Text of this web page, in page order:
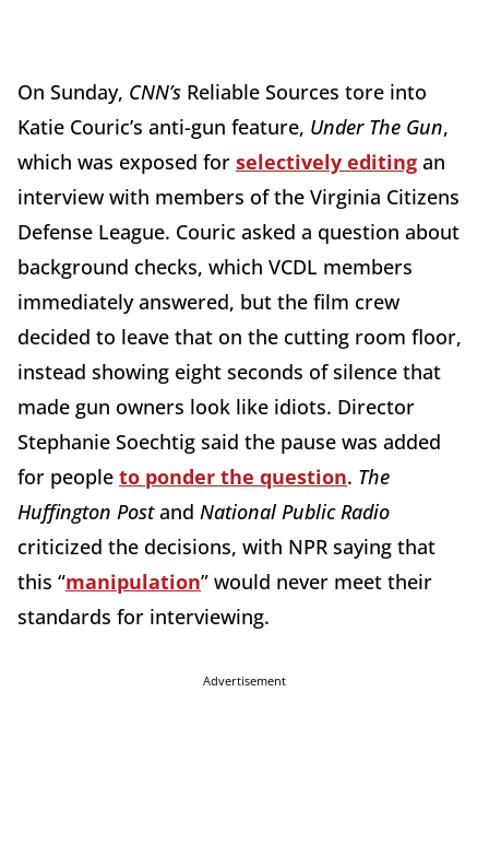
On Sunday, CNN’s Reliable Sources tore into
Katie Couric’s anti-gun feature, Under The Gun,
which was exposed for selectively editing an
interview with members of the Virginia Citizens
Defense League. Couric asked a question about
background checks, which VCDL members
immediately answered, but the film crew
decided to leave that on the cutting room floor,
instead showing eight seconds of silence that
made gun owners look like idiots. Director
Stephanie Soechtig said the pause was added
for people to ponder the question. The
Huffington Postand National Public Radio
criticized the decisions, with NPR saying that
this “manipulation” would never meet their
standards for interviewing.
Advertisement